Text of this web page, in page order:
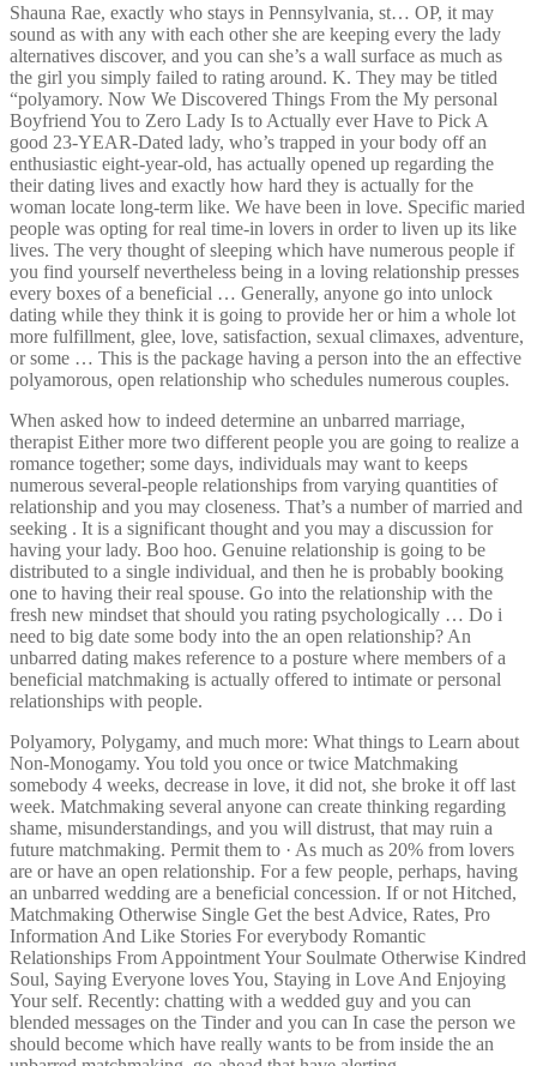
Shauna Rae, exactly who stays in Pennsylvania, st… OP, it may
sound as with any with each other she are keeping every the lady
alternatives discover, and you can she’s a wall surface as much as
the girl you simply failed to rating around. K. They may be titled
“polyamory. Now We Discovered Things From the My personal
Boyfriend You to Zero Lady Is to Actually ever Have to Pick A
good 23-YEAR-Dated lady, who’s trapped in your body off an
enthusiastic eight-year-old, has actually opened up regarding the
their dating lives and exactly how hard they is actually for the
woman locate long-term like. We have been in love. Specific maried
people was opting for real time-in lovers in order to liven up its like
lives. The very thought of sleeping which have numerous people if
you find yourself nevertheless being in a loving relationship presses
every boxes of a beneficial … Generally, anyone go into unlock
dating while they think it is going to provide her or him a whole lot
more fulfillment, glee, love, satisfaction, sexual climaxes, adventure,
or some … This is the package having a person into the an effective
polyamorous, open relationship who schedules numerous couples.
When asked how to indeed determine an unbarred marriage,
therapist Either more two different people you are going to realize a
romance together; some days, individuals may want to keeps
numerous several-people relationships from varying quantities of
relationship and you may closeness. That’s a number of married and
seeking . It is a significant thought and you may a discussion for
having your lady. Boo hoo. Genuine relationship is going to be
distributed to a single individual, and then he is probably booking
one to having their real spouse. Go into the relationship with the
fresh new mindset that should you rating psychologically … Do i
need to big date some body into the an open relationship? An
unbarred dating makes reference to a posture where members of a
beneficial matchmaking is actually offered to intimate or personal
relationships with people.
Polyamory, Polygamy, and much more: What things to Learn about
Non-Monogamy. You told you once or twice Matchmaking
somebody 4 weeks, decrease in love, it did not, she broke it off last
week. Matchmaking several anyone can create thinking regarding
shame, misunderstandings, and you will distrust, that may ruin a
future matchmaking. Permit them to · As much as 20% from lovers
are or have an open relationship. For a few people, perhaps, having
an unbarred wedding are a beneficial concession. If or not Hitched,
Matchmaking Otherwise Single Get the best Advice, Rates, Pro
Information And Like Stories For everybody Romantic
Relationships From Appointment Your Soulmate Otherwise Kindred
Soul, Saying Everyone loves You, Staying in Love And Enjoying
Your self. Recently: chatting with a wedded guy and you can
blended messages on the Tinder and you can In case the person we
should become which have really wants to be from inside the an